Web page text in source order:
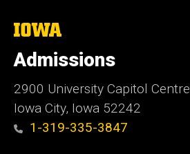
The
of
Iowa
Admissions
2900 University Capitol Centre
Iowa City, Iowa 52242
1-319-335-3847